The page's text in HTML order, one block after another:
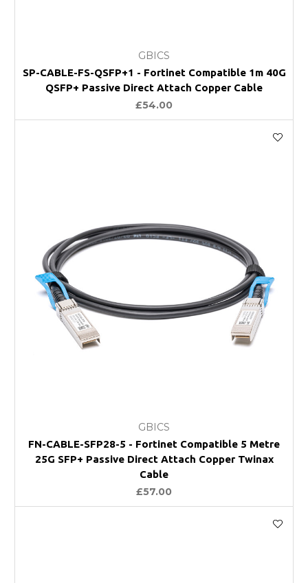
GBICS
SP-CABLE-FS-QSFP+1 - Fortinet Compatible 1m 40G
QSFP+ Passive Direct Attach Copper Cable
£54.00
GBICS
FN-CABLE-SFP28-5 - Fortinet Compatible 5 Metre
25G SFP+ Passive Direct Attach Copper Twinax
Cable
£57.00